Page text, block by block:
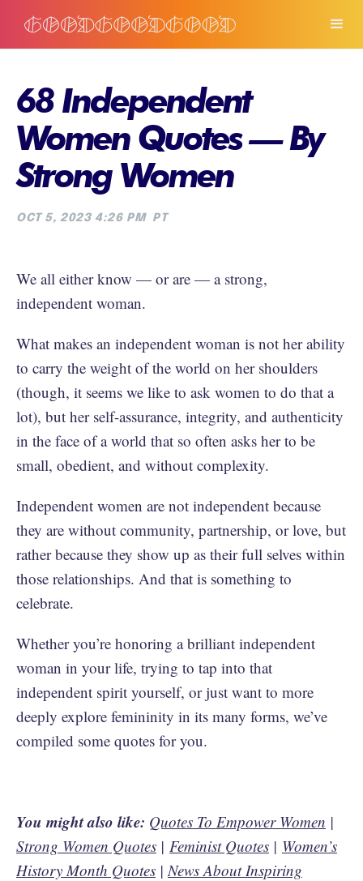
68 Independent
Women Quotes — By
Strong Women
OCT 5, 2023 4:26 PM PT
We all either know — or are — a strong,
independent woman.
What makes an independent woman is not her ability
to carry the weight of the world on her shoulders
(though, it seems we like to ask women to do that a
lot), but her self-assurance, integrity, and authenticity
in the face of a world that so often asks her to be
small, obedient, and without complexity.
Independent women are not independent because
they are without community, partnership, or love, but
rather because they show up as their full selves within
those relationships. And that is something to
celebrate.
Whether you’re honoring a brilliant independent
woman in your life, trying to tap into that
independent spirit yourself, or just want to more
deeply explore femininity in its many forms, we’ve
compiled some quotes for you.
You might also like: Quotes To Empower Women |
Strong Women Quotes | Feminist Quotes | Women’s
History Month Quotes |News About Inspiring